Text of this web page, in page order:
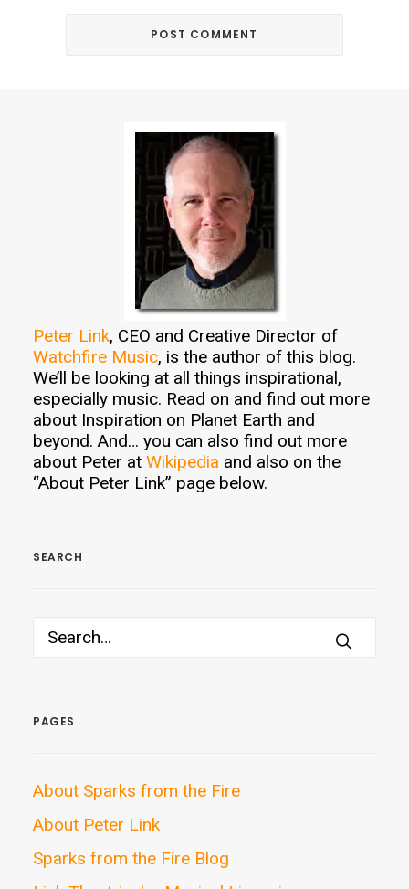
Peter Link, CEO and Creative Director of
Watchfire Music, is the author of this blog.
We’ll be looking at all things inspirational,
especially music. Read on and find out more
about Inspiration on Planet Earth and
beyond. And… you can also find out more
about Peter at Wikipedia and also on the
“About Peter Link” page below.
SEARCH
PAGES
About Sparks from the Fire
About Peter Link
Sparks from the Fire Blog